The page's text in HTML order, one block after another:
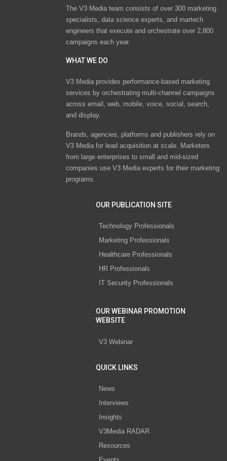
The V3 Media team consists of over 300 marketing
specialists, data science experts, and martech
engineers that execute and orchestrate over 2,800
campaigns each year.
WHAT WE DO
V3 Media provides performance-based marketing
services by orchestrating multi-channel campaigns
across email, web, mobile, voice, social, search,
and display.
Brands, agencies, platforms and publishers rely on
V3 Media for lead acquisition at scale. Marketers
from large enterprises to small and mid-sized
companies use V3 Media experts for their marketing
programs.
OUR PUBLICATION SITE
Technology Professionals
Marketing Professionals
Healthcare Professionals
HR Professionals
IT Security Professionals
OUR WEBINAR PROMOTION
WEBSITE
V3 Webinar
QUICK LINKS
News
Interviews
Insights
V3Media RADAR
Resources